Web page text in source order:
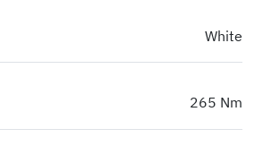
White
265 Nm